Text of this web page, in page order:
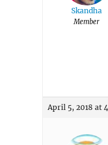
Skandha
Member
April 5, 2018 at